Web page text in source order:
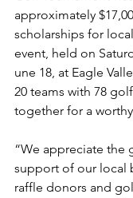
approximately
scholarships for
event, held on
une 18, at Eagle
20 teams with 78
together for a
“We appreciate the
support of our local
raffle donors and